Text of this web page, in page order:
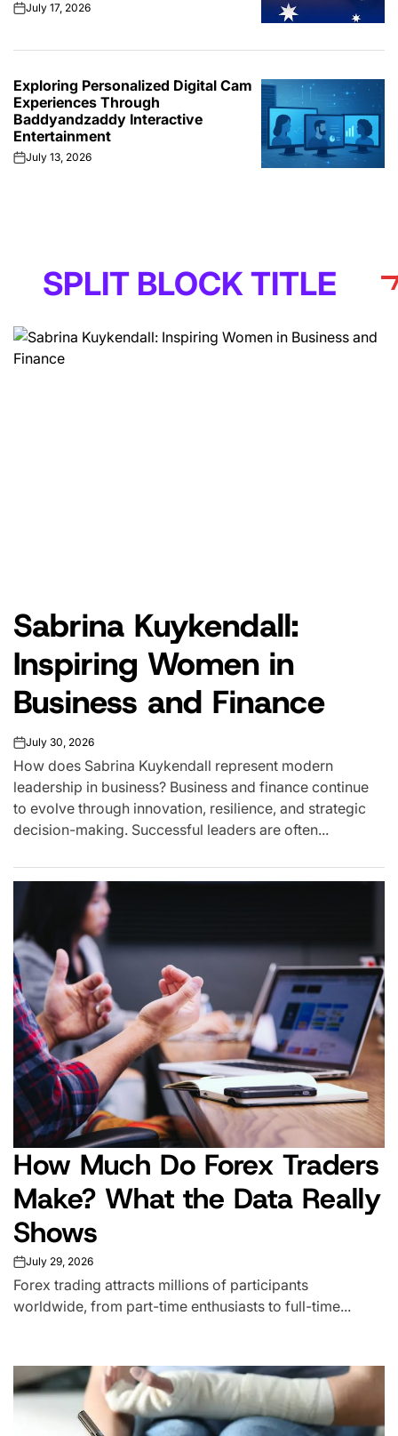
onJuly 17, 2026
Exploring Personalized Digital Cam
Experiences Through
Baddyandzaddy Interactive
Entertainment
onJuly 13, 2026
BLOCK TITLE
Sabrina Kuykendall:
Inspiring Women in
Business and Finance
onJuly 30, 2026
How does Sabrina Kuykendall represent modern
leadership in business? Business and finance continue
to evolve through innovation, resilience, and strategic
decision-making. Successful leaders are often...
How Much Do Forex Traders
Make? What the Data Really
Shows
onJuly 29, 2026
Forex trading attracts millions of participants
worldwide, from part-time enthusiasts to full-time...